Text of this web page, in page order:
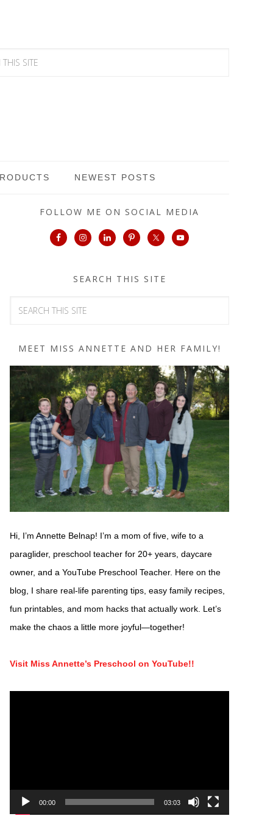
NEWEST POSTS
FOLLOW ME ON SOCIAL MEDIA
SEARCH THIS SITE
MEET MISS ANNETTE AND HER FAMILY!
Hi, I’m Annette Belnap! I’m a mom of five, wife to a
paraglider, preschool teacher for 20+ years, daycare
owner, and a YouTube Preschool Teacher. Here on the
blog, I share real-life parenting tips, easy family recipes,
fun printables, and mom hacks that actually work. Let’s
make the chaos a little more joyful—together!
Visit Miss Annette’s Preschool on YouTube!!
00:00 03:03